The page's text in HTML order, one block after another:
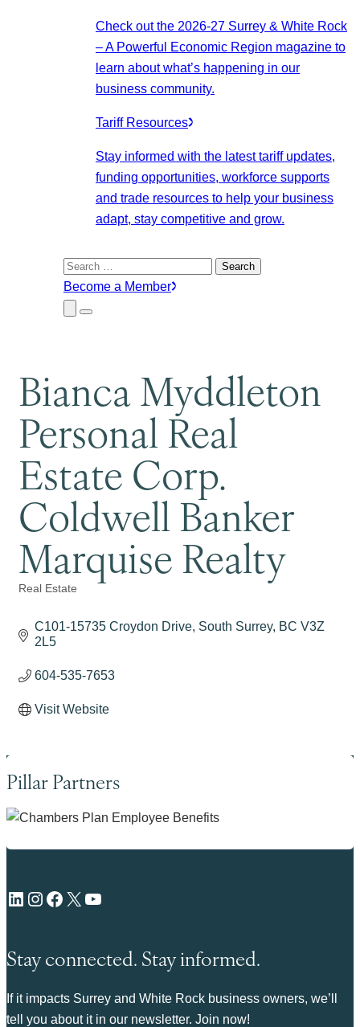
Check out the 2026-27 Surrey & White Rock
– A Powerful Economic Region magazine to
learn about what’s happening in our
business community.
Tariff Resources
Stay informed with the latest tariff updates,
funding opportunities, workforce supports
and trade resources to help your business
adapt, stay competitive and grow.
Search
for:
Become a Member
Close
Submenu
Menu
Bianca Myddleton
Personal Real
Estate Corp.
Coldwell Banker
Marquise Realty
Categories
Real Estate
C101-15735 Croydon Drive South Surrey BC V3Z
2L5
604-535-7653
Visit Website
Pillar Partners
LinkedIn Instagram Facebook X YouTube
Stay connected. Stay informed.
If it impacts Surrey and White Rock business owners, we’ll
tell you about it in our newsletter. Join now!